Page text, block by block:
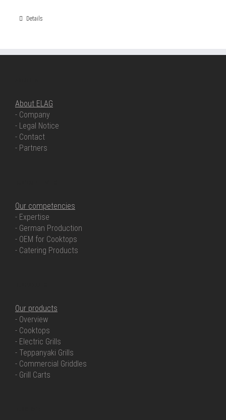
Details
About ELAG
- Company
- Legal Notice
- Contact
- Partners
Our competencies
- Expertise
- German Production
- OEM for Cooktops
- Catering Products
Our products
- Overview
- Cooktops
- Electric Grills
- Teppanyaki Grills
- Commercial Griddles
- Grill Carts